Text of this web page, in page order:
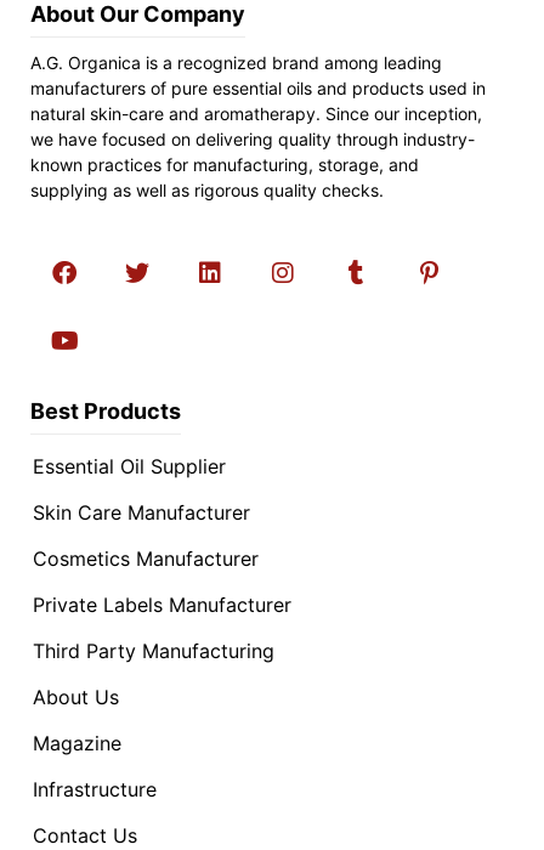
About Our Company
A.G. Organica is a recognized brand among leading
manufacturers of pure essential oils and products used in
natural skin-care and aromatherapy. Since our inception,
we have focused on delivering quality through industry-
known practices for manufacturing, storage, and
supplying as well as rigorous quality checks.
Best Products
Essential Oil Supplier
Skin Care Manufacturer
Cosmetics Manufacturer
Private Labels Manufacturer
Third Party Manufacturing
About Us
Magazine
Infrastructure
Contact Us